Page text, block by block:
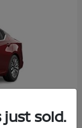
just sold.